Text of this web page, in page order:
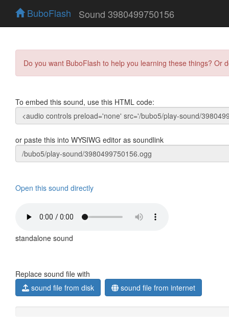
BuboFlash Sound 3980499750156
Do you want BuboFlash to help you learning these things?
To embed this sound, use this HTML code:
or paste this into WYSIWG editor as soundlink
Open this sound directly
standalone sound
Replace sound file with
sound file from disk
sound file from internet